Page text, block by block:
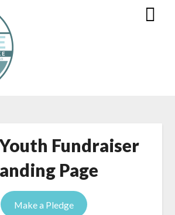
Fundraiser
Page
Make a Pledge